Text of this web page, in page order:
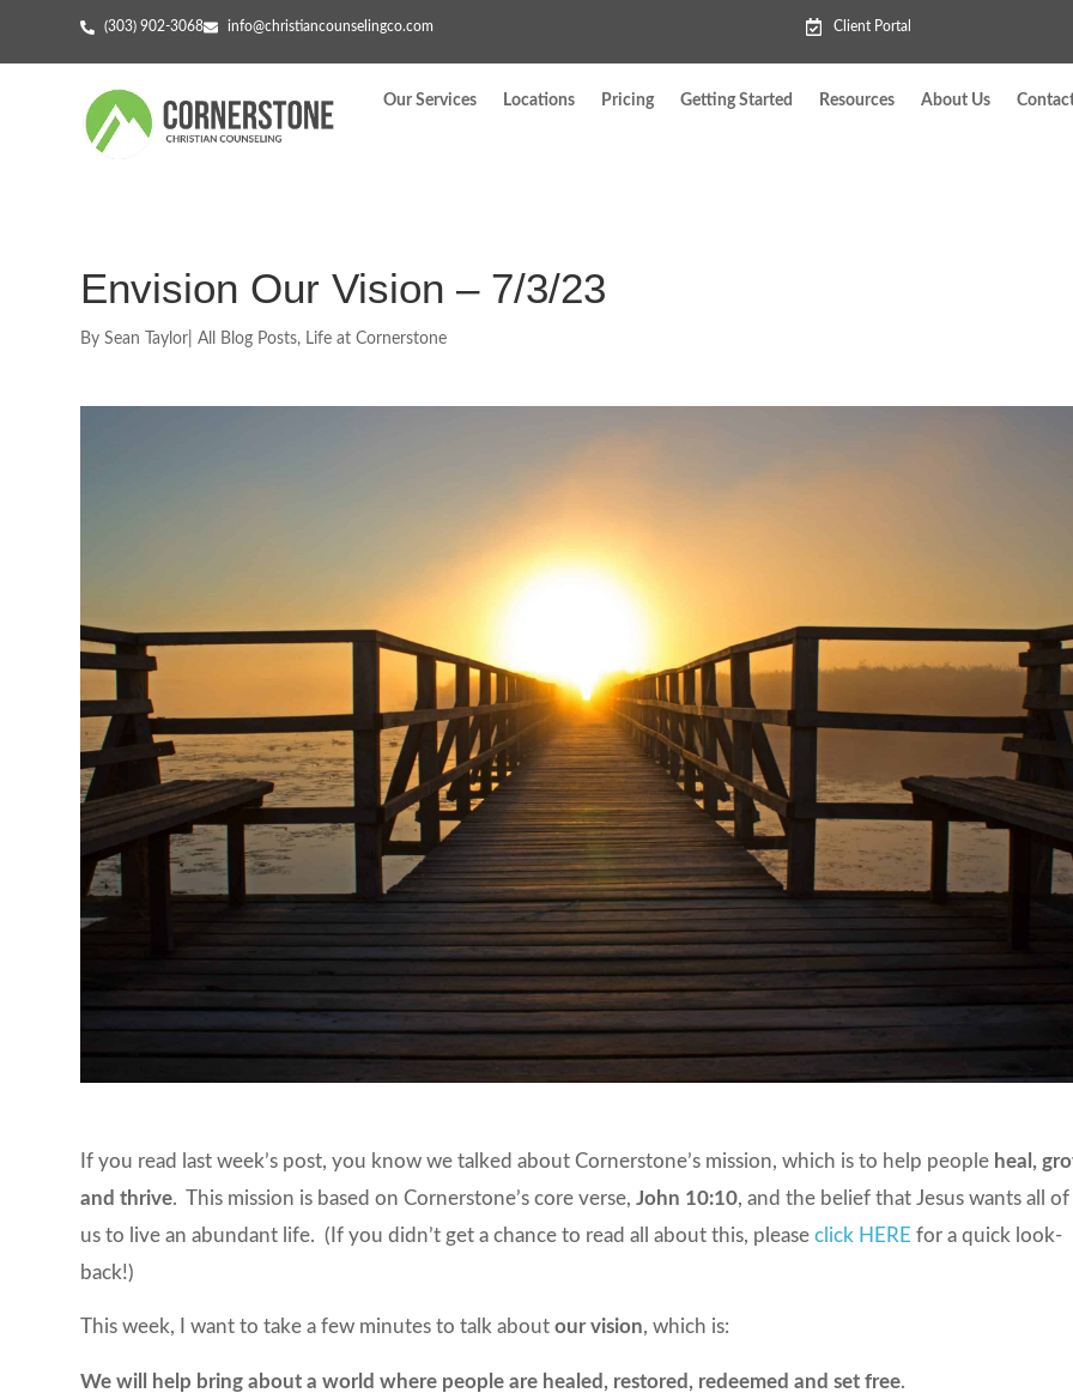
(303) 902-3068 info@christiancounselingco.com Client Portal
Our Services Locations Pricing Getting Started Resources About Us
Envision Our Vision – 7/3/23
By Sean Taylor All Blog Posts, Life at Cornerstone
If you read last week’s post, you know we talked about Cornerstone’s mission, which is to help people heal,
and thrive. This mission is based on Cornerstone’s core verse,John 10:10, and the belief that Jesus wants all of
us to live an abundant life. (If you didn’t get a chance to read all about this, pleaseclick HERE for a quick look-
back!)
This week, I want to take a few minutes to talk aboutour vision, which is:
We will help bring about a world where people are healed, restored, redeemed and set free.